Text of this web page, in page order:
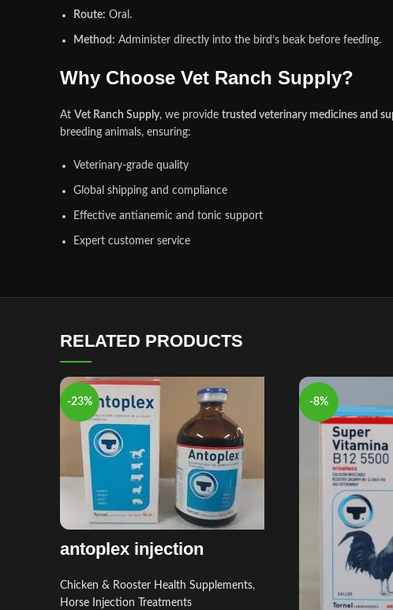
Route: Oral.
Method: Administer directly into the bird’s beak before feeding.
Why Choose Vet Ranch Supply?
At Vet Ranch Supply, we provide trusted veterinary medicines and
breeding animals, ensuring:
Veterinary‑grade quality
Global shipping and compliance
Effective antianemic and tonic support
Expert customer service
RELATED PRODUCTS
-23%
antoplex injection
Chicken & Rooster Health Supplements,
Horse Injection Treatments
-8%